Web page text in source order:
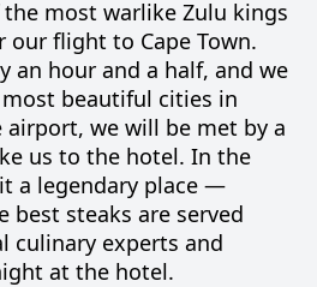
most warlike Zulu kings
flight to Cape Town.
an hour and a half, and we
beautiful cities in
airport, we will be met by a
us to the hotel. In the
a legendary place —
best steaks are served
culinary experts and
at the hotel.